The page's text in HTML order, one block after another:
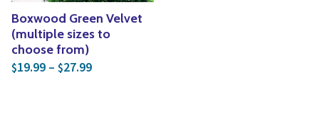
Boxwood Green Velvet
(multiple sizes to
choose from)
$19.99 – $27.99Price range: $19.99 through $27.99